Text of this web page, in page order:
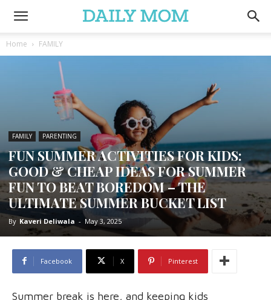
Home FAMILY
FAMILY PARENTING
FUN SUMMER ACTIVITIES FOR KIDS:
GOOD & CHEAP IDEAS FOR SUMMER
FUN TO BEAT BOREDOM – THE
ULTIMATE SUMMER BUCKET LIST
By Kaveri Deliwala - May 3, 2025
Facebook X Pinterest
Summer break is here, and keeping kids